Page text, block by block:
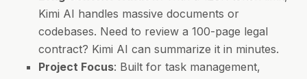
Kimi AI handles massive documents or
codebases. Need to review a 100-page legal
contract? Kimi AI can summarize it in minutes.
Project Focus: Built for task management,